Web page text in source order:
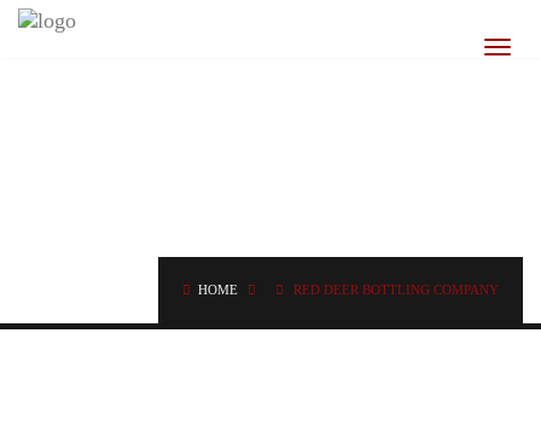
HOME RED DEER BOTTLING COMPANY